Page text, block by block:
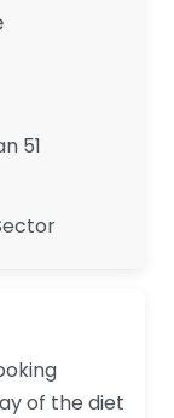
51
of the diet